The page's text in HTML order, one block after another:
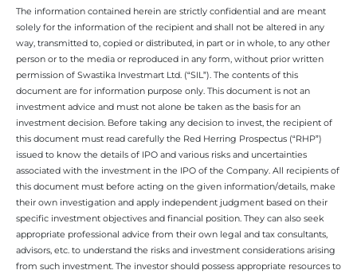
The information contained herein are strictly confidential and are meant
solely for the information of the recipient and shall not be altered in any
way, transmitted to, copied or distributed, in part or in whole, to any other
person or to the media or reproduced in any form, without prior written
permission of Swastika Investmart Ltd. (“SIL”). The contents of this
document are for information purpose only. This document is not an
investment advice and must not alone be taken as the basis for an
investment decision. Before taking any decision to invest, the recipient of
this document must read carefully the Red Herring Prospectus (“RHP”)
issued to know the details of IPO and various risks and uncertainties
associated with the investment in the IPO of the Company. All recipients of
this document must before acting on the given information/details, make
their own investigation and apply independent judgment based on their
specific investment objectives and financial position. They can also seek
appropriate professional advice from their own legal and tax consultants,
advisors, etc. to understand the risks and investment considerations arising
from such investment. The investor should possess appropriate resources to